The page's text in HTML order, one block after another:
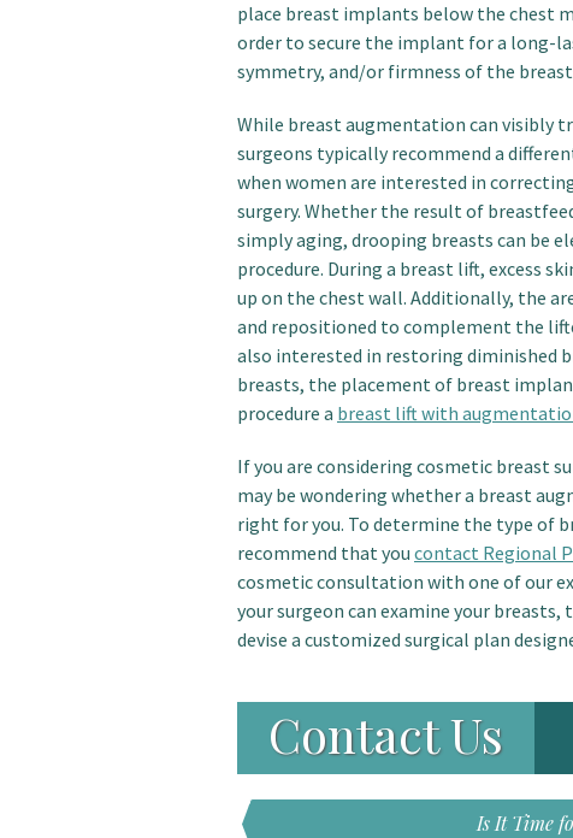
place breast implants below the chest
order to secure the implant for a long-
symmetry, and/or firmness of the
While breast augmentation can visibly
surgeons typically recommend a
when women are interested in
surgery. Whether the result of
simply aging, drooping breasts can be
procedure. During a breast lift, excess
up on the chest wall. Additionally, the
and repositioned to complement the
also interested in restoring diminished
breasts, the placement of breast
procedure a breast lift with
If you are considering cosmetic breast
may be wondering whether a breast
right for you. To determine the type of
recommend that you contact Regional
cosmetic consultation with one of our
your surgeon can examine your
devise a customized surgical plan
Contact Us
Is It Time